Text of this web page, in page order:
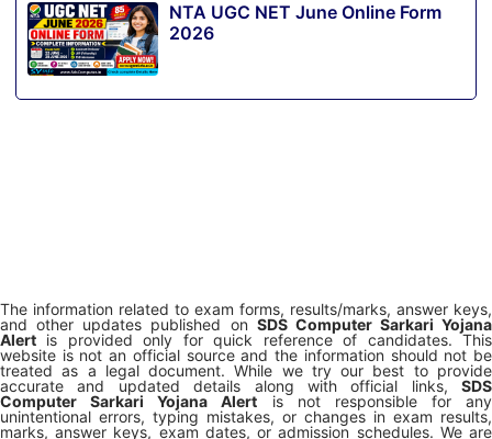
NTA UGC NET June Online Form
2026
The information related to exam forms, results/marks, answer keys,
and other updates published on SDS Computer Sarkari Yojana
Alert is provided only for quick reference of candidates. This
website is not an official source and the information should not be
treated as a legal document. While we try our best to provide
accurate and updated details along with official links, SDS
Computer Sarkari Yojana Alert is not responsible for any
unintentional errors, typing mistakes, or changes in exam results,
marks, answer keys, exam dates, or admission schedules. We are